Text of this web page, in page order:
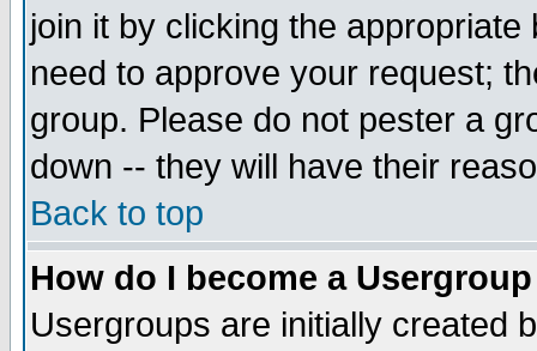
join it by clicking the
need to approve your request;
group. Please do not pester a
down -- they will have their
Back to top
How do I become a
Usergroups are initially created